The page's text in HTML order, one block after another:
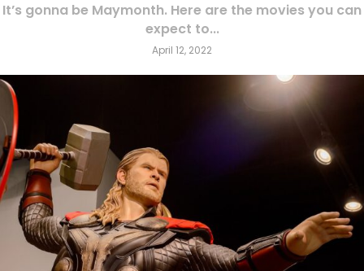
It’s gonna be Maymonth. Here are the movies you can
expect to...
April 12, 2022